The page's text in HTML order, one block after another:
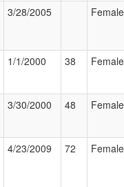
3/28/2005 Female
1/1/2000 38 Female
3/30/2000 48 Female
4/23/2009 72 Female